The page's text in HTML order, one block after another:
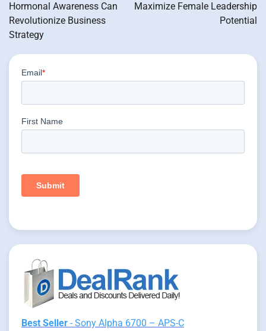
Hormonal Awareness Can
Revolutionize Business
Strategy
Maximize Female Leadership
Potential
Best Seller - Sony Alpha 6700 – APS-C